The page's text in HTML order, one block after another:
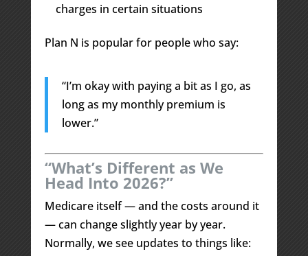
charges in certain situations
Plan N is popular for people who say:
“I’m okay with paying a bit as I go, as
long as my monthly premium is
lower.”
“What’s Different as We
Head Into 2026?”
Medicare itself — and the costs around it
— can change slightly year by year.
Normally, we see updates to things like: